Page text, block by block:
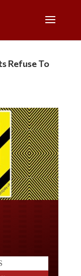
Refuse To